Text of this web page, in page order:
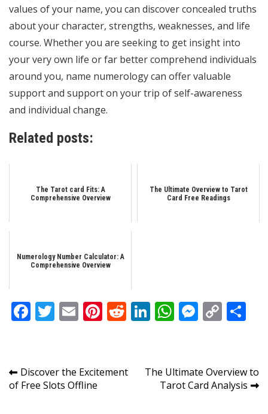
values of your name, you can discover concealed truths
about your character, strengths, weaknesses, and life
course. Whether you are seeking to get insight into
your very own life or far better comprehend individuals
around you, name numerology can offer valuable
support and support on your trip of self-awareness
and individual change.
Related posts:
The Tarot card Fits: A
Comprehensive Overview
The Ultimate Overview to Tarot
Card Free Readings
Numerology Number Calculator: A
Comprehensive Overview
Facebook
Twitter
EmailPinterest
Reddit
LinkedIn
WhatsApp
Copy
Post
navigation
Discover the Excitement
of Free Slots Offline
The Ultimate Overview to
Tarot Card Analysis